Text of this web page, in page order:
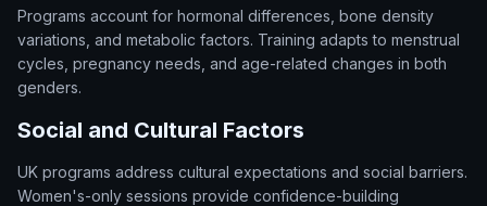
Programs account for hormonal differences, bone density
variations, and metabolic factors. Training adapts to menstrual
cycles, pregnancy needs, and age-related changes in both
genders.
Social and Cultural Factors
UK programs address cultural expectations and social barriers.
Women's-only sessions provide confidence-building